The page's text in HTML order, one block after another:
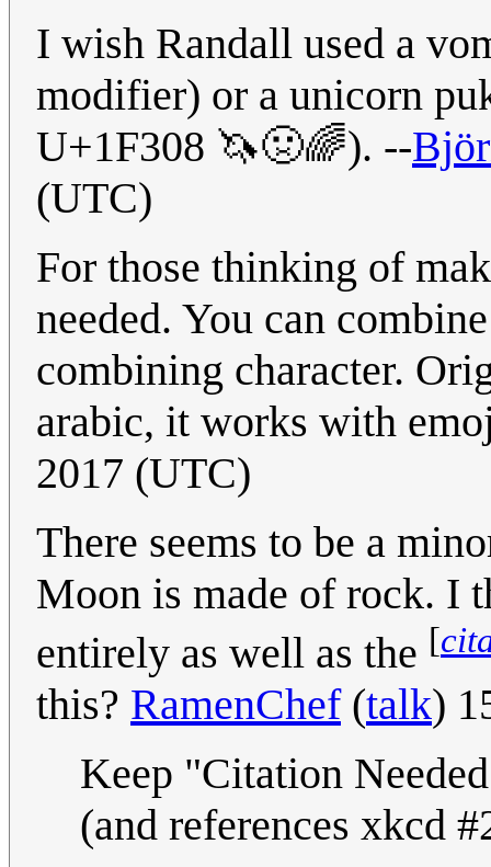
I wish Randall used a
modifier) or a unicorn
U+1F308 🦄🤢🌈). --
(UTC)
For those thinking of
needed. You can
combining character.
arabic, it works with
2017 (UTC)
There seems to be a
Moon is made of rock. I
entirely as well as the [
this? RamenChef(talk)
Keep "Citation
(and references xkcd